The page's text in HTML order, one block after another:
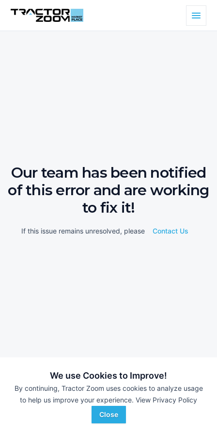
We use Cookies to Improve!
By continuing, Tractor Zoom uses cookies to analyze usage
to help us improve your experience. View Privacy Policy
Close
Our team has been notified
of this error and are working
to fix it!
If this issue remains unresolved, please Contact Us